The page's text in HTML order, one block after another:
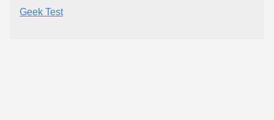
Geek Test